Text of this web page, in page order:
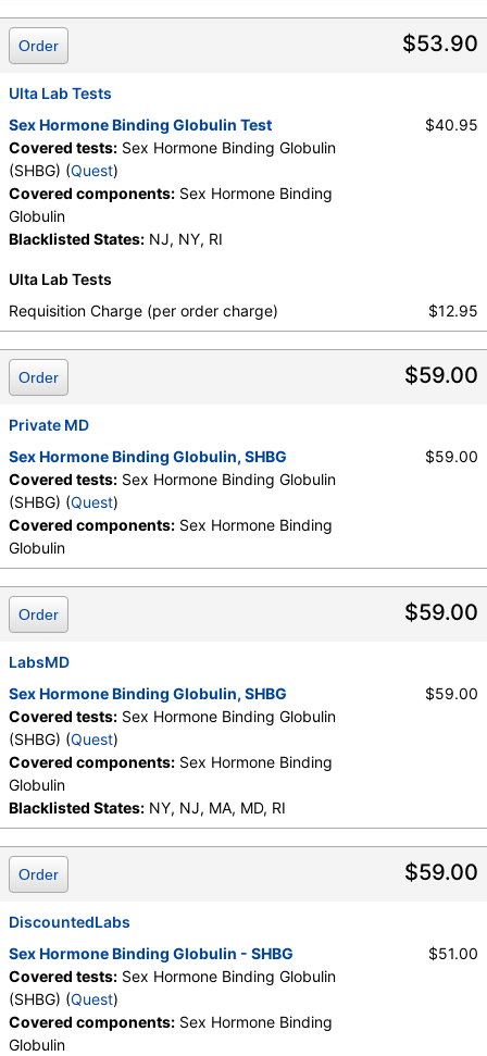
$53.90
Order
Ulta Lab Tests
Sex Hormone Binding Globulin Test
Covered tests: Sex Hormone Binding Globulin
(SHBG) (Quest)
Covered components: Sex Hormone Binding
Globulin
Blacklisted States: NJ, NY, RI
$40.95
Ulta Lab Tests
Requisition Charge (per order charge)
$12.95
$59.00
Order
Private MD
Sex Hormone Binding Globulin, SHBG
Covered tests: Sex Hormone Binding Globulin
(SHBG) (Quest)
Covered components: Sex Hormone Binding
Globulin
$59.00
$59.00
Order
LabsMD
Sex Hormone Binding Globulin, SHBG
Covered tests: Sex Hormone Binding Globulin
(SHBG) (Quest)
Covered components: Sex Hormone Binding
Globulin
Blacklisted States: NY, NJ, MA, MD, RI
$59.00
$59.00
Order
DiscountedLabs
Sex Hormone Binding Globulin - SHBG
Covered tests: Sex Hormone Binding Globulin
(SHBG) (Quest)
Covered components: Sex Hormone Binding
Globulin
$51.00